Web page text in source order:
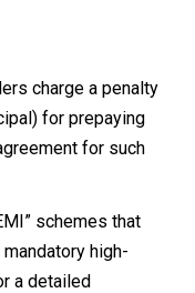
charge a penalty
for prepaying
for such
schemes that
high-
a detailed